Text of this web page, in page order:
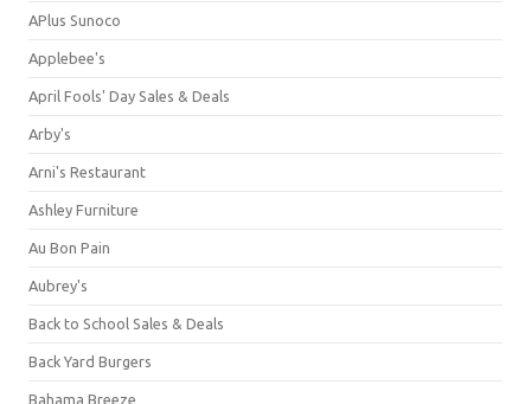
APlus Sunoco
Applebee's
April Fools' Day Sales & Deals
Arby's
Arni's Restaurant
Ashley Furniture
Au Bon Pain
Aubrey's
Back to School Sales & Deals
Back Yard Burgers
Bahama Breeze